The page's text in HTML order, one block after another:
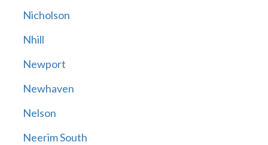
Nicholson
Nhill
Newport
Newhaven
Nelson
Neerim South